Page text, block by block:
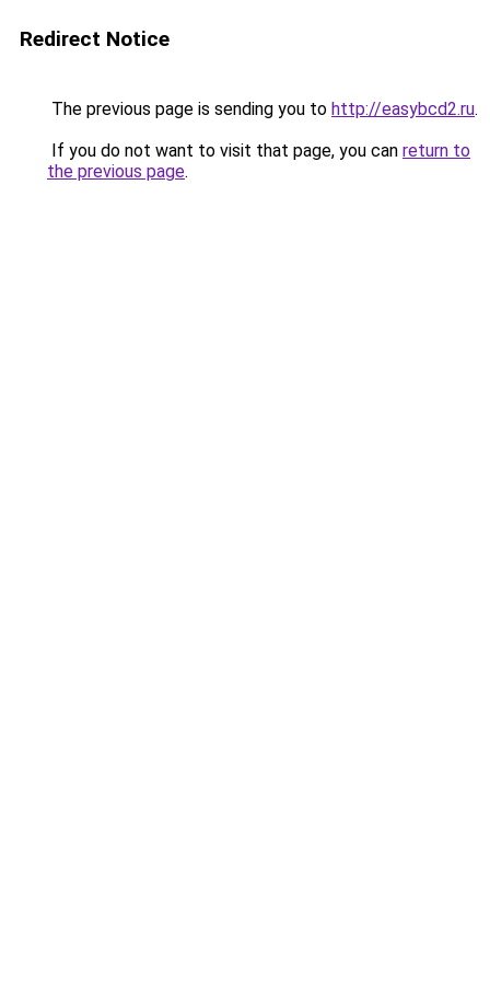
Redirect Notice
The previous page is sending you to http://easybcd2.ru.
If you do not want to visit that page, you can return to
the previous page.